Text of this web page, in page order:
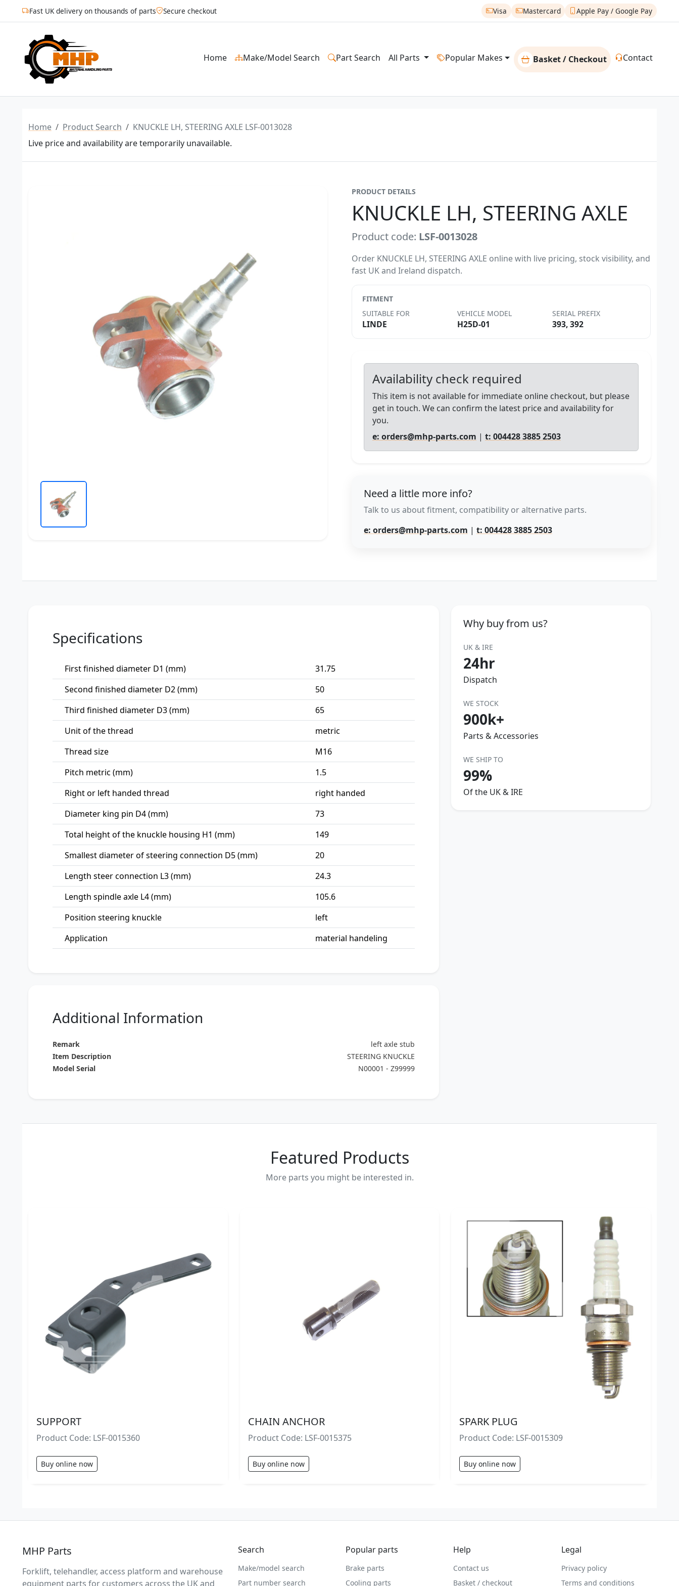
Fast UK delivery on thousands of parts Secure checkout Visa Mastercard Apple Pay / Google Pay
Home Make/Model Search Part Search All Parts Popular Makes Basket / Checkout Contact
Home Product Search
KNUCKLE LH, STEERING AXLE LSF-0013028
Live price and availability are temporarily unavailable.
PRODUCT DETAILS
KNUCKLE LH, STEERING AXLE
Product code: LSF-0013028
Order KNUCKLE LH, STEERING AXLE online with live pricing, stock visibility, and
fast UK and Ireland dispatch.
FITMENT
SUITABLE FOR
LINDE
VEHICLE MODEL
H25D-01
SERIAL PREFIX
393, 392
Availability check required
This item is not available for immediate online checkout, but please
get in touch. We can confirm the latest price and availability for
you.
e: orders@mhp-parts.com | t: 004428 3885 2503
Need a little more info?
Talk to us about fitment, compatibility or alternative parts.
e: orders@mhp-parts.com | t: 004428 3885 2503
Specifications
First finished diameter D1 (mm)
31.75
Second finished diameter D2 (mm)
50
Third finished diameter D3 (mm)
65
Unit of the thread
metric
Thread size
M16
Pitch metric (mm)
1.5
Right or left handed thread
right handed
Diameter king pin D4 (mm)
73
Total height of the knuckle housing H1 (mm)
149
Smallest diameter of steering connection D5 (mm)
20
Length steer connection L3 (mm)
24.3
Length spindle axle L4 (mm)
105.6
Position steering knuckle
left
Application
material handeling
Additional Information
Remark
left axle stub
Item Description
STEERING KNUCKLE
Model Serial
N00001 - Z99999
Why buy from us?
UK & IRE
24hr
Dispatch
WE STOCK
900k+
Parts & Accessories
WE SHIP TO
99%
Of the UK & IRE
Featured Products
More parts you might be interested in.
SUPPORT
Product Code: LSF-0015360
Buy online now
CHAIN ANCHOR
Product Code: LSF-0015375
Buy online now
SPARK PLUG
Product Code: LSF-0015309
Buy online now
MHP Parts
Forklift, telehandler, access platform and warehouse
equipment parts for customers across the UK and
Search
Make/model search
Part number search
Popular parts
Brake parts
Cooling parts
Help
Contact us
Basket / checkout
Legal
Privacy policy
Terms and conditions